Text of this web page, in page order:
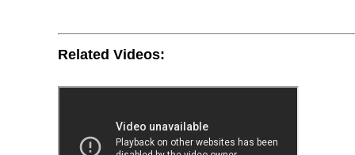
Related Videos: